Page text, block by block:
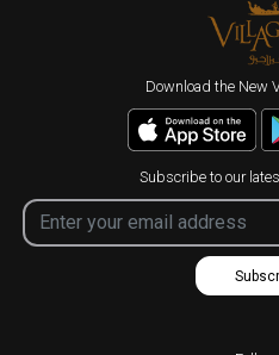
Download the New
Subscribe to our